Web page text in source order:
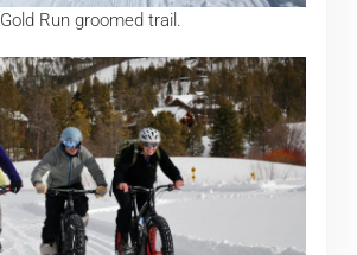
Gold Run groomed trail.